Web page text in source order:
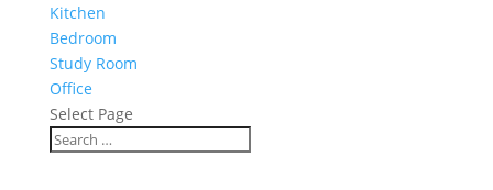
Kitchen
Bedroom
Study Room
Office
Select Page